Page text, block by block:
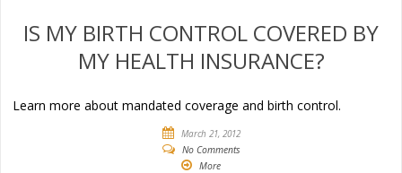
IS MY BIRTH CONTROL COVERED BY
MY HEALTH INSURANCE?
Learn more about mandated coverage and birth control.
March 21, 2012
No Comments
More